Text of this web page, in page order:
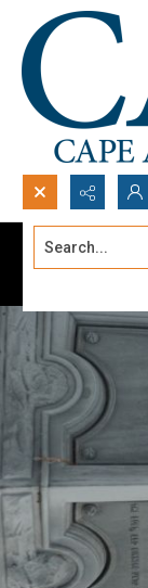
Search...